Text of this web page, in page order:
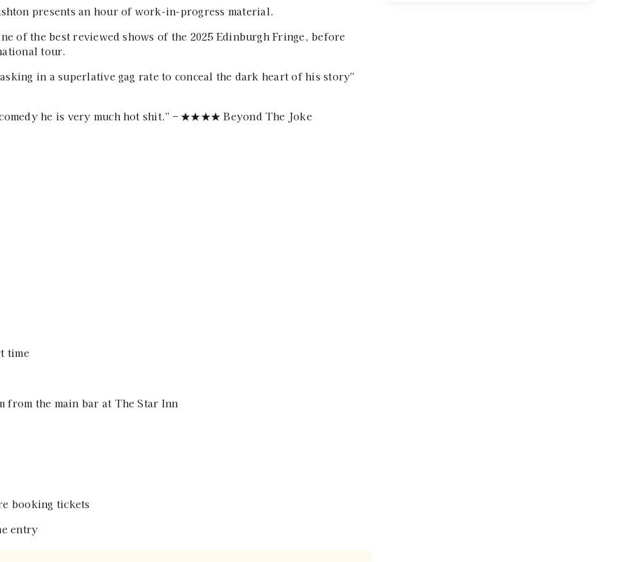
presents an hour of work-in-progress material.
of the best reviewed shows of the 2025 Edinburgh Fringe, before
tour.
in a superlative gag rate to conceal the dark heart of his story”
he is very much hot shit.” – ★★★★ Beyond The Joke
time
from the main bar at The Star Inn
booking tickets
entry